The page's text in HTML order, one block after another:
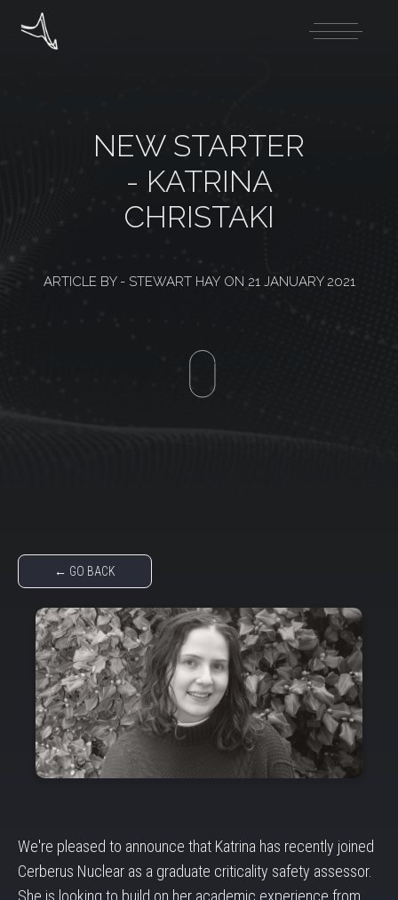
NEW STARTER
- KATRINA
CHRISTAKI
ARTICLE BY - STEWART HAYON 21 JANUARY 2021
← GO BACK
We're pleased to announce that Katrina has recently joined
Cerberus Nuclear as a graduate criticality safety assessor.
She is looking to build on her academic experience from